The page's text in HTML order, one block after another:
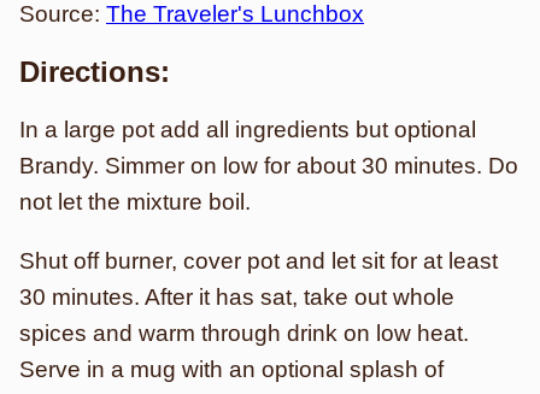
Source: The Traveler's Lunchbox
Directions:
In a large pot add all ingredients but optional
Brandy. Simmer on low for about 30 minutes. Do
not let the mixture boil.
Shut off burner, cover pot and let sit for at least
30 minutes. After it has sat, take out whole
spices and warm through drink on low heat.
Serve in a mug with an optional splash of